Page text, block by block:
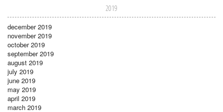
2019
december 2019
november 2019
october 2019
september 2019
august 2019
july 2019
june 2019
may 2019
april 2019
march 2019